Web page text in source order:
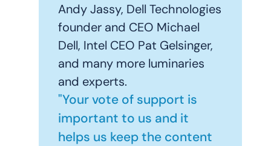
Andy Jassy, Dell Technologies
founder and CEO Michael
Dell, Intel CEO Pat Gelsinger,
and many more luminaries
and experts.
"Your vote of support is
important to us and it
helps us keep the content